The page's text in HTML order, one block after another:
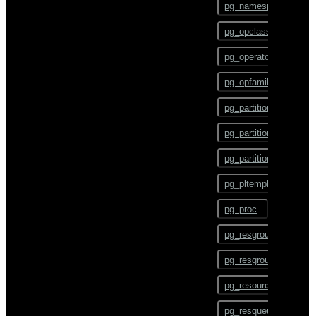
CREATE AGGREGATE
CREATE COLLATION
CREATE CONVERSION
CREATE DATABASE
CREATE DOMAIN
pg_namespace
pg_opclass
pg_operator
pg_opfamily
pg_partition
pg_partition_encoding
pg_partition_rule
pg_pltemplate
pg_proc
pg_resgroup
pg_resgroupcapability
pg_resourcetype
pg_resqueue